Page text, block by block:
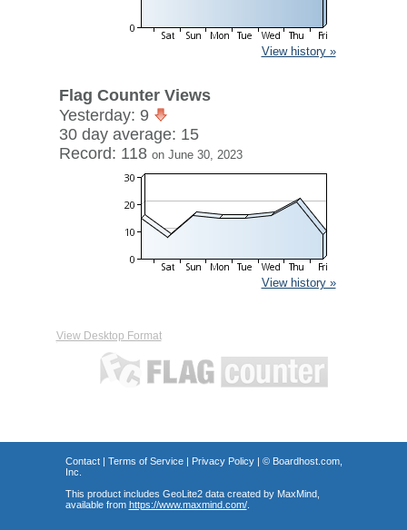
View history »
Flag Counter Views
Yesterday: 9
30 day average: 15
Record: 118 on June 30, 2023
View history »
View Desktop Format
Contact| Terms of Service| Privacy Policy| © Boardhost.com,
Inc.
This product includes GeoLite2 data created by MaxMind,
available from https://www.maxmind.com/.